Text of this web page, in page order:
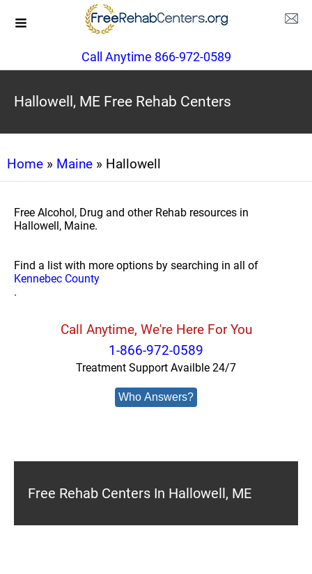
Call Anytime 866-972-0589
Hallowell, ME Free Rehab Centers
Home » Maine » Hallowell
Free Alcohol, Drug and other Rehab resources in
Hallowell, Maine.
Find a list with more options by searching in all of
Kennebec County
.
Call Anytime, We're Here For You
1-866-972-0589
Treatment Support Availble 24/7
Who Answers?
Free Rehab Centers In Hallowell, ME